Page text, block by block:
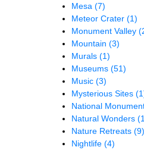
Mesa (7)
Meteor Crater (1)
Monument Valley
Mountain (3)
Murals (1)
Museums (51)
Music (3)
Mysterious Sites
National
Natural Wonders
Nature Retreats (9)
Nightlife (4)